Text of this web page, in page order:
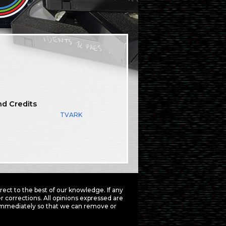
Credits
TVARK
to the best of our knowledge. If any
All opinions expressed are
so that we can remove or